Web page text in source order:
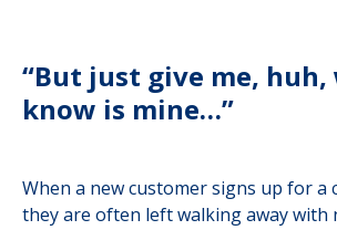
“But just give me, huh,
know is mine…”
When a new customer signs up for a
they are often left walking away with